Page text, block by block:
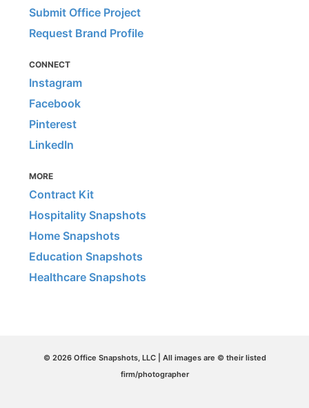
Submit Office Project
Request Brand Profile
CONNECT
Instagram
Facebook
Pinterest
LinkedIn
MORE
Contract Kit
Hospitality Snapshots
Home Snapshots
Education Snapshots
Healthcare Snapshots
© 2026 Office Snapshots, LLC | All images are © their listed
firm/photographer